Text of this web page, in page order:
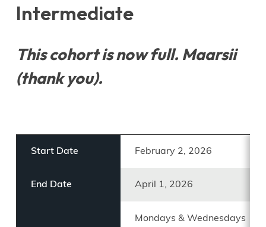
Intermediate
This cohort is now full. Maarsii
(thank you).
Start Date February 2, 2026
End Date April 1, 2026
Mondays & Wednesdays